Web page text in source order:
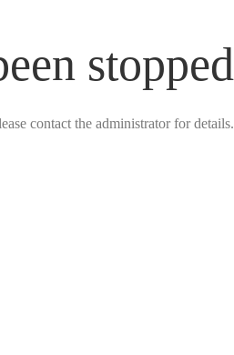
stopped
contact the administrator for details.